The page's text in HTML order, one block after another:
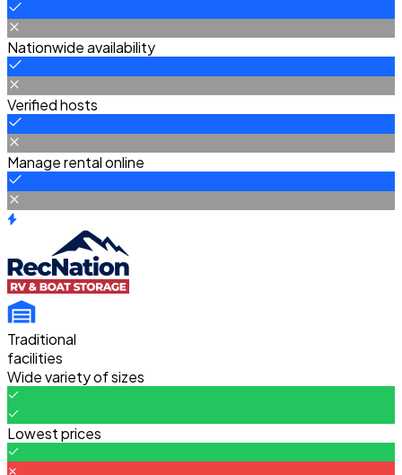
Nationwide availability
Verified hosts
Manage rental online
Traditional
facilities
Wide variety of sizes
Lowest prices